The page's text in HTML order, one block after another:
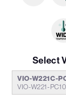
Select
VIO-W221C-
VIO-W221-